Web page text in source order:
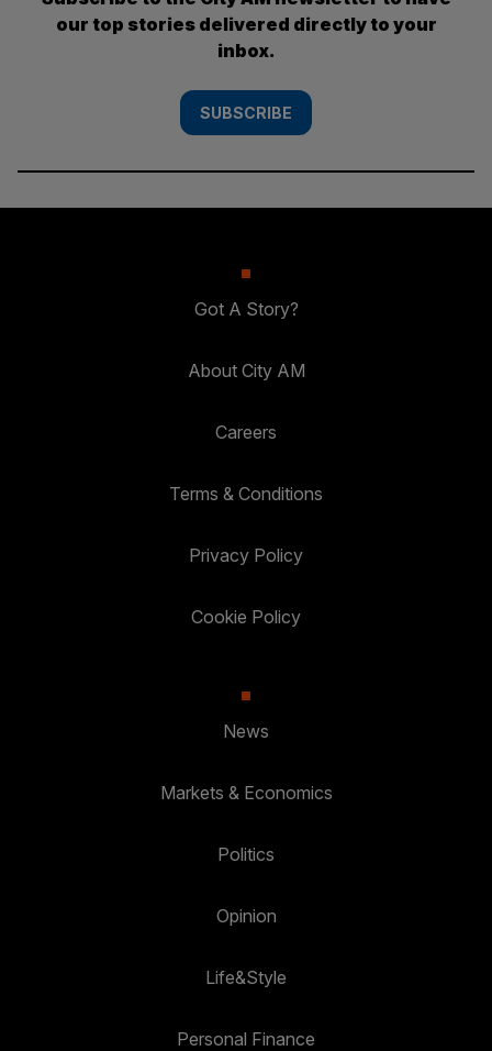
our top stories delivered directly to your
inbox.
SUBSCRIBE
Got A Story?
About City AM
Careers
Terms & Conditions
Privacy Policy
Cookie Policy
News
Markets & Economics
Politics
Opinion
Life&Style
Personal Finance